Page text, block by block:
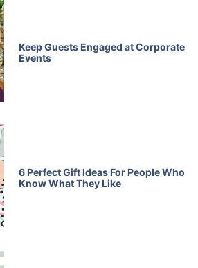
Keep Guests Engaged at Corporate
Events
6 Perfect Gift Ideas For People Who
Know What They Like